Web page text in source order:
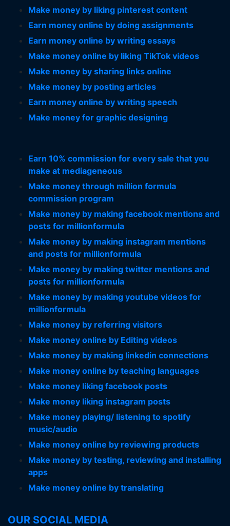
Make money by liking pinterest content
Earn money online by doing assignments
Earn money online by writing essays
Make money online by liking TikTok videos
Make money by sharing links online
Make money by posting articles
Earn money online by writing speech
Make money for graphic designing
Earn 10% commission for every sale that you
make at mediageneous
Make money through million formula
commission program
Make money by making facebook mentions and
posts for millionformula
Make money by making instagram mentions
and posts for millionformula
Make money by making twitter mentions and
posts for millionformula
Make money by making youtube videos for
millionformula
Make money by referring visitors
Make money online by Editing videos
Make money by making linkedin connections
Make money online by teaching languages
Make money liking facebook posts
Make money liking instagram posts
Make money playing/ listening to spotify
music/audio
Make money online by reviewing products
Make money by testing, reviewing and installing
apps
Make money online by translating
OUR SOCIAL MEDIA